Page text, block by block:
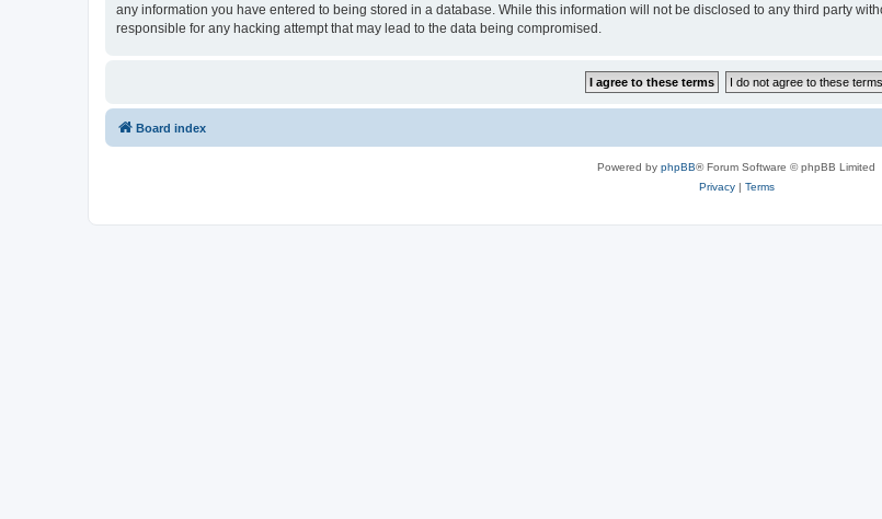
any information you have entered to being stored in a database. While this information will not be disclosed to any third party
responsible for any hacking attempt that may lead to the data being compromised.
Board index
Powered by phpBB® Forum Software © phpBB Limited
Privacy| Terms